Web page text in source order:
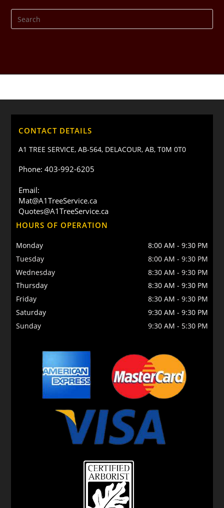
CONTACT DETAILS
A1 TREE SERVICE, AB-564, DELACOUR, AB, T0M 0T0
Phone: 403-992-6205
Email:
Mat@A1TreeService.ca
Quotes@A1TreeService.ca
HOURS OF OPERATION
Monday 8:00 AM - 9:30 PM
Tuesday
8:00 AM - 9:30 PM
Wednesday
8:30 AM - 9:30 PM
Thursday
8:30 AM - 9:30 PM
Friday
8:30 AM - 9:30 PM
Saturday
9:30 AM - 9:30 PM
Sunday
9:30 AM - 5:30 PM